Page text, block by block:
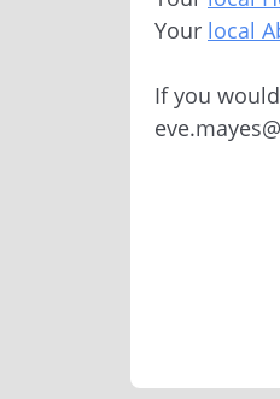
Your local
If you